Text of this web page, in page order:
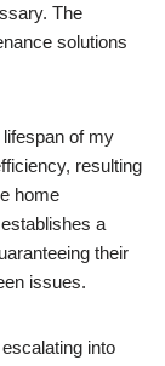
The
solutions
of my
resulting
home
a
their
issues.
into